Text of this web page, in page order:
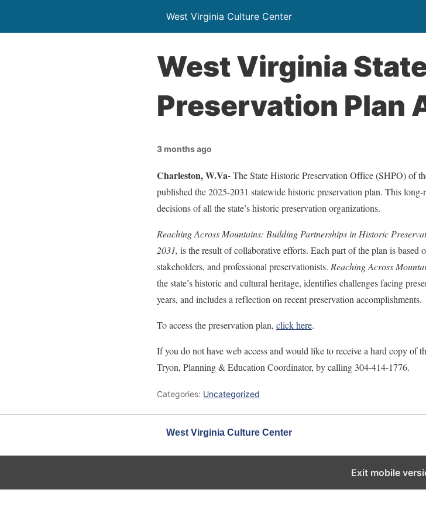
West Virginia Culture Center
West Virginia
Preservation Plan
3 months ago
Charleston, W.Va-The State Historic Preservation Office (SHPO) of
published the 2025-2031 statewide historic preservation plan. This
decisions of all the state’s historic preservation organizations.
Reaching Across Mountains: Building Partnerships in Historic
2031, is the result of collaborative efforts. Each part of the plan is
stakeholders, and professional preservationists. Reaching Across
the state’s historic and cultural heritage, identifies challenges facing
years, and includes a reflection on recent preservation accomplishments.
To access the preservation plan, click here.
If you do not have web access and would like to receive a hard copy of
Tryon, Planning & Education Coordinator, by calling 304-414-1776.
Categories: Uncategorized
West Virginia Culture Center
Exit mobile